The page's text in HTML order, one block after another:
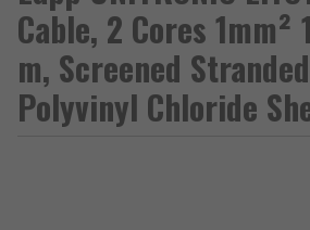
Cable, 2 Cores 1mm²
m, Screened
Polyvinyl Chloride